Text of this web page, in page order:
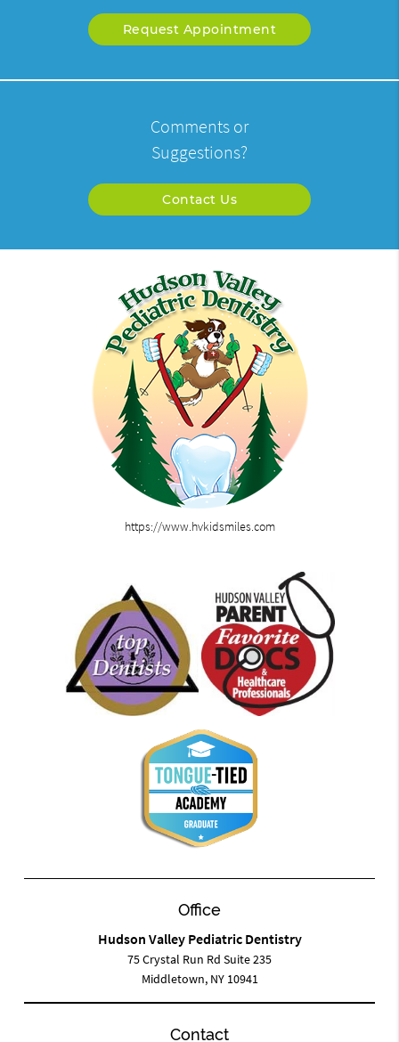
Request Appointment
Comments or
Suggestions?
Contact Us
https://www.hvkidsmiles.com
Office
Hudson Valley Pediatric Dentistry
75 Crystal Run Rd Suite 235
Middletown, NY 10941
Contact